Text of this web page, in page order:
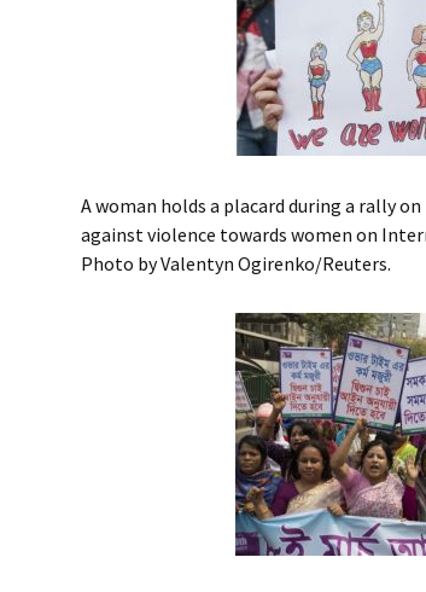
A woman holds a placard during a rally
against violence towards women on
Photo by Valentyn Ogirenko/Reuters.